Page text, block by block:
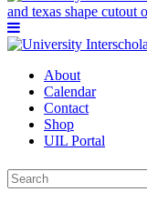
About
Calendar
Contact
Shop
UIL Portal